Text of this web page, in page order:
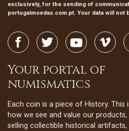
exclusively, for the sending of
portugalmoedas.com.pt. Your data will
Your portal of
numismatics
Each coin is a piece of History. This
how we see and value our products,
selling collectible historical artifacts,